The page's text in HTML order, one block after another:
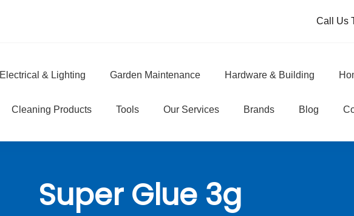
Call Us
Electrical & Lighting Garden Maintenance Hardware & Building
Cleaning Products Tools Our Services Brands Blog
Super Glue 3g